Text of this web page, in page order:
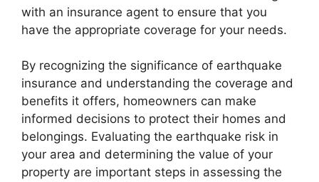
with an insurance agent to ensure that you
have the appropriate coverage for your needs.
By recognizing the significance of earthquake
insurance and understanding the coverage and
benefits it offers, homeowners can make
informed decisions to protect their homes and
belongings. Evaluating the earthquake risk in
your area and determining the value of your
property are important steps in assessing the